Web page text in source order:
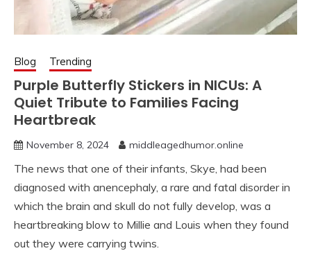
Blog Trending
Purple Butterfly Stickers in NICUs: A
Quiet Tribute to Families Facing
Heartbreak
November 8, 2024 middleagedhumor.online
The news that one of their infants, Skye, had been
diagnosed with anencephaly, a rare and fatal disorder in
which the brain and skull do not fully develop, was a
heartbreaking blow to Millie and Louis when they found
out they were carrying twins.